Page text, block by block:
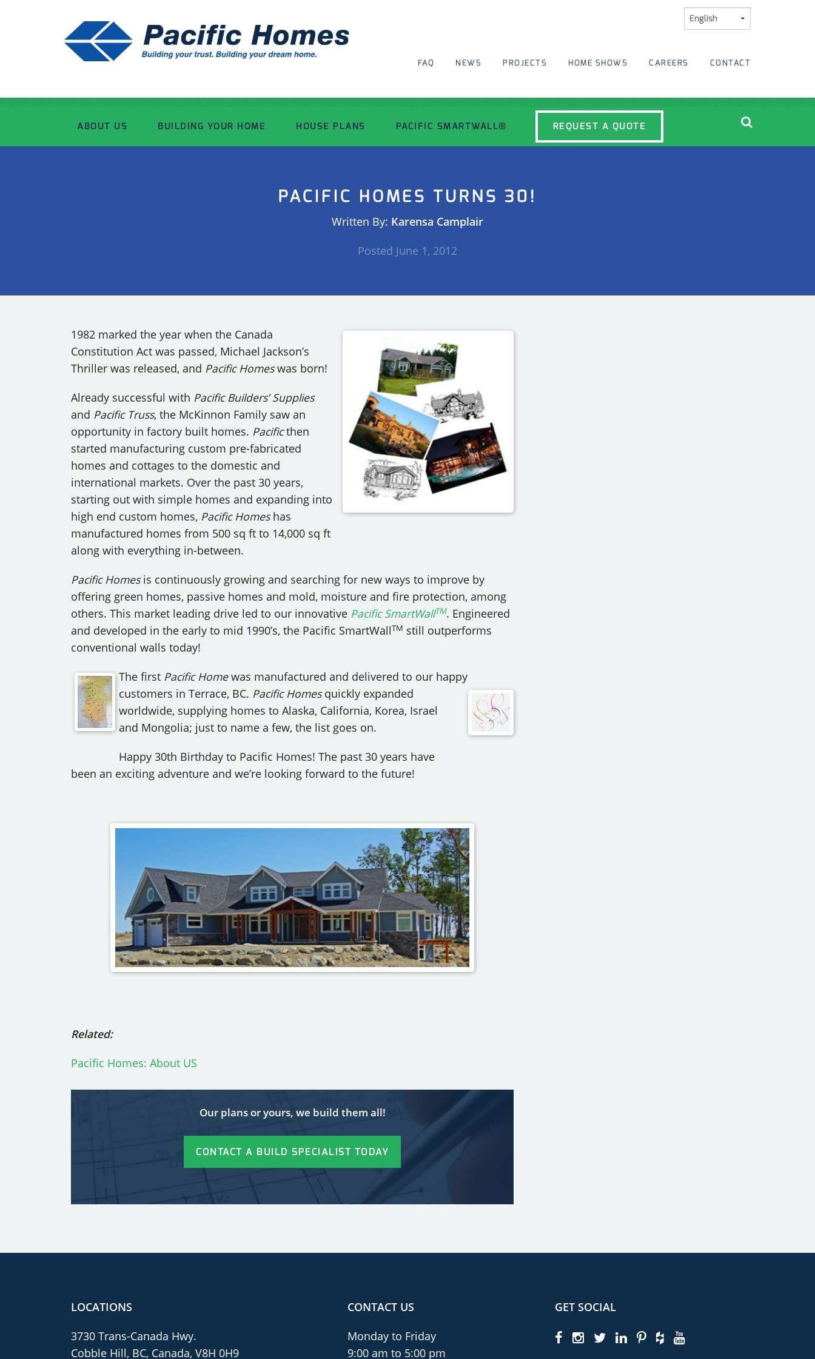
FAQ NEWS PROJECTS HOME SHOWS CAREERS CONTACT
ABOUT US BUILDING YOUR HOME HOUSE PLANS
RECENT PROJECTS
INSPIRATIONAL HOMES
PACIFIC SMARTWALL® REQUEST A QUOTE
PACIFIC HOMES TURNS 30!
Written By: Karensa Camplair
Posted June 1, 2012
1982 marked the year when the Canada
Constitution Act was passed, Michael Jackson’s
Thriller was released, and Pacific Homeswas born!
Already successful with Pacific Builders’ Supplies
and Pacific Truss, the McKinnon Family saw an
opportunity in factory built homes. Pacificthen
started manufacturing custom pre-fabricated
homes and cottages to the domestic and
international markets. Over the past 30 years,
starting out with simple homes and expanding into
high end custom homes, Pacific Homeshas
manufactured homes from 500 sq ft to 14,000 sq ft
along with everything in-between.
Pacific Homesis continuously growing and searching for new ways to improve by
offering green homes, passive homes and mold, moisture and fire protection, among
others. This market leading drive led to our innovative Pacific SmartWallTM. Engineered
and developed in the early to mid 1990’s, the Pacific SmartWallTM still outperforms
conventional walls today!
The first Pacific Homewas manufactured and delivered to our happy
customers in Terrace, BC. PacificHomesquickly expanded
worldwide, supplying homes to Alaska, California, Korea, Israel
and Mongolia; just to name a few, the list goes on.
Happy 30th Birthday to Pacific Homes! The past 30 years have
been an exciting adventure and we’re looking forward to the future!
Related:
Pacific Homes: About US
Our plans or yours, we build them all!
CONTACT A BUILD SPECIALIST TODAY
LOCATIONS
3730 Trans-Canada Hwy.
Cobble Hill, BC, Canada, V8H 0H9
CONTACT US
Monday to Friday
9:00 am to 5:00 pm
GET SOCIAL